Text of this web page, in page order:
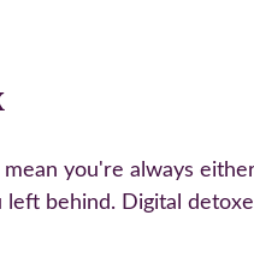
mean you're always
left behind. Digital